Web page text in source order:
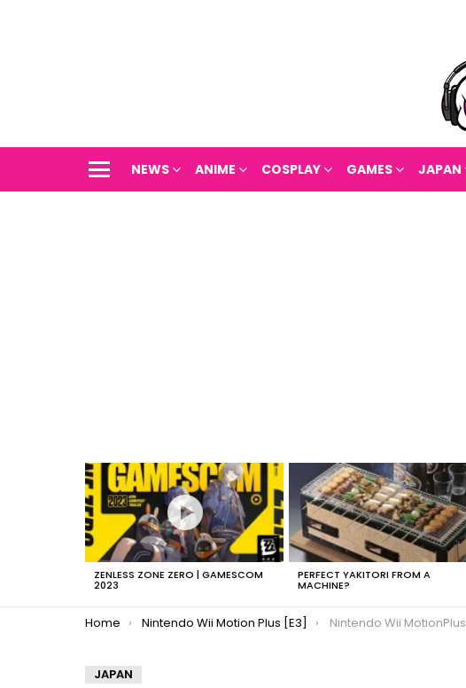
NEWS ANIME COSPLAY GAMES JAPAN
LATEST
STORIES
ZENLESS ZONE ZERO | GAMESCOM
2023
PERFECT YAKITORI FROM A
MACHINE?
You are here:
Home Nintendo Wii Motion Plus [E3] Nintendo Wii MotionPlus
JAPAN